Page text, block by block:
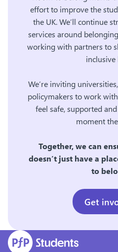
effort to improve the
the UK. We’ll continue
services around
working with partners to
inclusive
We’re inviting
policymakers to work
feel safe, supported
moment
Together, we can
doesn’t just have a
to
Get